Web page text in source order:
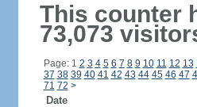
This counter
73,073
Page: 1 2 3 4 5 6 7 8 9 10 11 12 13
37 38 39 40 41 42 43 44 45 46 47
71 72 >
Date